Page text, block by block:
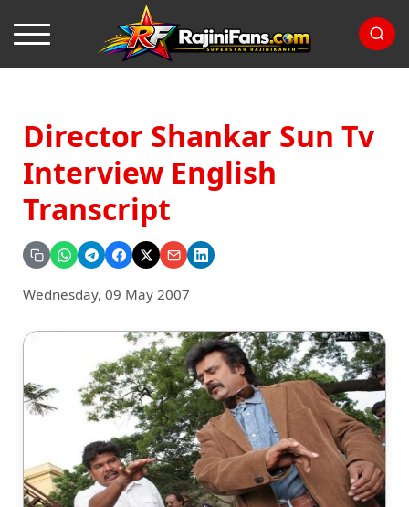
Director Shankar Sun Tv
Interview English
Transcript
Wednesday, 09 May 2007